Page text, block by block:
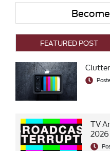
FEATURED POST
TV
2026